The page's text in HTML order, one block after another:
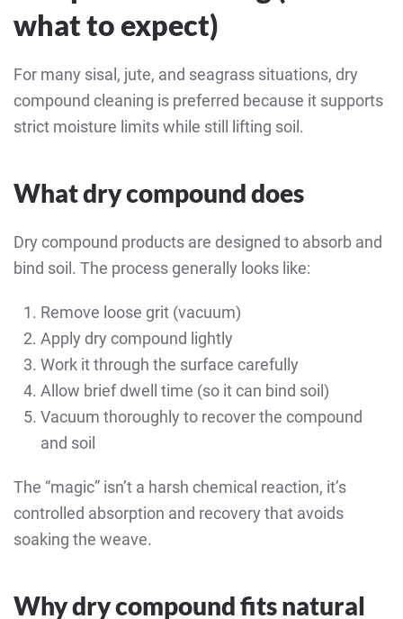
what to expect)
For many sisal, jute, and seagrass situations, dry
compound cleaning is preferred because it supports
strict moisture limits while still lifting soil.
What dry compound does
Dry compound products are designed to absorb and
bind soil. The process generally looks like:
Remove loose grit (vacuum)
Apply dry compound lightly
Work it through the surface carefully
Allow brief dwell time (so it can bind soil)
Vacuum thoroughly to recover the compound
and soil
The “magic” isn’t a harsh chemical reaction, it’s
controlled absorption and recovery that avoids
soaking the weave.
Why dry compound fits natural